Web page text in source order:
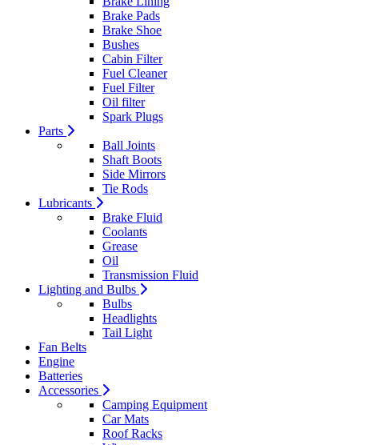
Brake Pads
Brake Shoe
Bushes
Cabin Filter
Fuel Cleaner
Fuel Filter
Oil filter
Spark Plugs
Parts
Ball Joints
Shaft Boots
Side Mirrors
Tie Rods
Lubricants
Brake Fluid
Coolants
Grease
Oil
Transmission Fluid
Lighting and Bulbs
Bulbs
Headlights
Tail Light
Fan Belts
Engine
Batteries
Accessories
Camping Equipment
Car Mats
Roof Racks